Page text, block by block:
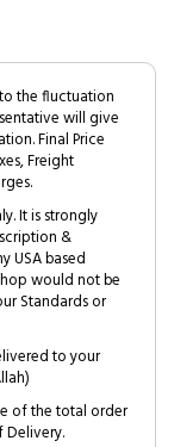
the fluctuation
will give
Final Price
Freight
It is strongly
&
USA based
would not be
Standards or
to your
of the total order